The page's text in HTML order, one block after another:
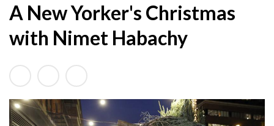
Q
R
e
t
u
A New Yorker's Christmas
with Nimet Habachy